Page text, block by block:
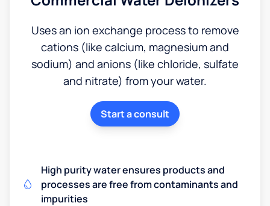
Uses an ion exchange process to remove
cations (like calcium, magnesium and
sodium) and anions (like chloride, sulfate
and nitrate) from your water.
Start a consult
High purity water ensures products and
processes are free from contaminants and
impurities